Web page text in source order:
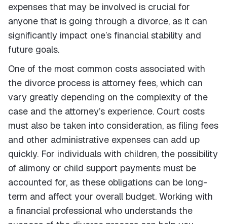
expenses that may be involved is crucial for
anyone that is going through a divorce, as it can
significantly impact one’s financial stability and
future goals.
One of the most common costs associated with
the divorce process is attorney fees, which can
vary greatly depending on the complexity of the
case and the attorney’s experience. Court costs
must also be taken into consideration, as filing fees
and other administrative expenses can add up
quickly. For individuals with children, the possibility
of alimony or child support payments must be
accounted for, as these obligations can be long-
term and affect your overall budget. Working with
a financial professional who understands the